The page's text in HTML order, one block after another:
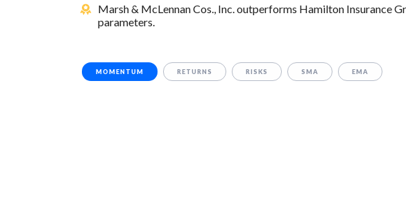
Marsh & McLennan Cos., Inc. outperforms Hamilton Insurance
parameters.
MOMENTUM RETURNS RISKS SMA EMA